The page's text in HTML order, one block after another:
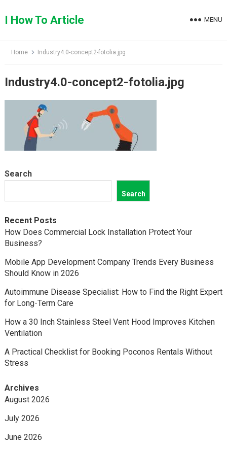
toI How To Article MENU
Home Industry4.0-concept2-fotolia.jpg
Industry4.0-concept2-fotolia.jpg
Search
Search
Recent Posts
How Does Commercial Lock Installation Protect Your
Business?
Mobile App Development Company Trends Every Business
Should Know in 2026
Autoimmune Disease Specialist: How to Find the Right Expert
for Long-Term Care
How a 30 Inch Stainless Steel Vent Hood Improves Kitchen
Ventilation
A Practical Checklist for Booking Poconos Rentals Without
Stress
Archives
August 2026
July 2026
June 2026